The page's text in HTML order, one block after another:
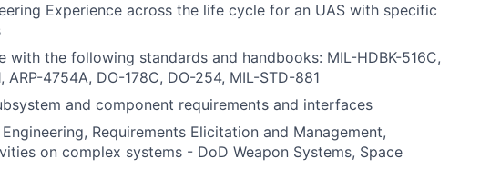
Experience across the life cycle for an UAS with specific
with the following standards and handbooks: MIL-HDBK-516C,
ARP-4754A, DO-178C, DO-254, MIL-STD-881
and component requirements and interfaces
Requirements Elicitation and Management,
on complex systems - DoD Weapon Systems, Space